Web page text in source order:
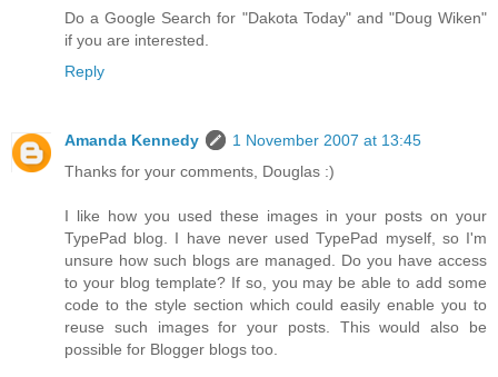
Do a Google Search for "Dakota Today" and "Doug Wiken"
if you are interested.
Reply
Amanda Kennedy
1 November 2007 at 13:45
Thanks for your comments, Douglas :)
I like how you used these images in your posts on your
TypePad blog. I have never used TypePad myself, so I'm
unsure how such blogs are managed. Do you have access
to your blog template? If so, you may be able to add some
code to the style section which could easily enable you to
reuse such images for your posts. This would also be
possible for Blogger blogs too.